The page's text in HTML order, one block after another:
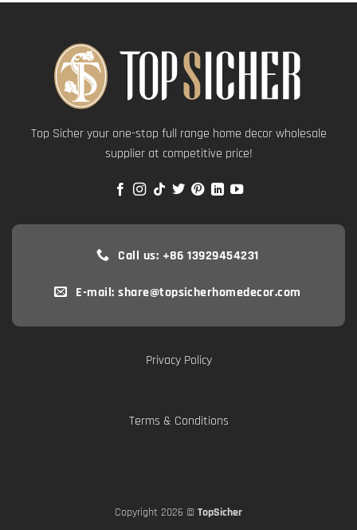
Top Sicher your one-stop full range home decor wholesale
supplier at competitive price!
Call us: +86 13929454231
E-mail: share@topsicherhomedecor.com
Privacy Policy
Terms & Conditions
Copyright 2026 © TopSicher